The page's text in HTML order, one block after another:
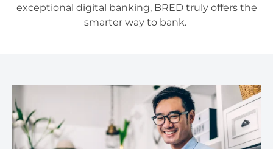
exceptional digital banking, BRED truly offers the
smarter way to bank.